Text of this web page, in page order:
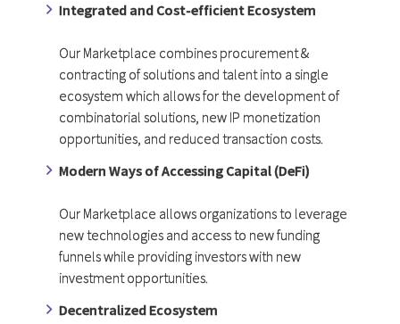
Integrated and Cost-efficient Ecosystem
Our Marketplace combines procurement &
contracting of solutions and talent into a single
ecosystem which allows for the development of
combinatorial solutions, new IP monetization
opportunities, and reduced transaction costs.
Modern Ways of Accessing Capital (DeFi)
Our Marketplace allows organizations to leverage
new technologies and access to new funding
funnels while providing investors with new
investment opportunities.
Decentralized Ecosystem